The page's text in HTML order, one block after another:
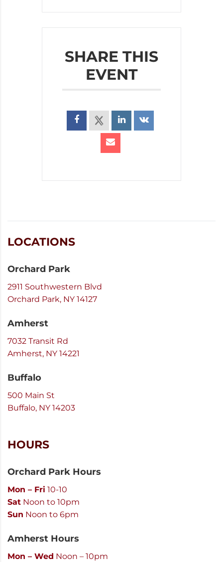
SHARE THIS
EVENT
LOCATIONS
Orchard Park
2911 Southwestern Blvd
Orchard Park, NY 14127
Amherst
7032 Transit Rd
Amherst, NY 14221
Buffalo
500 Main St
Buffalo, NY 14203
HOURS
Orchard Park Hours
Mon – Fri 10-10
Sat Noon to 10pm
Sun Noon to 6pm
Amherst Hours
Mon – Wed Noon – 10pm